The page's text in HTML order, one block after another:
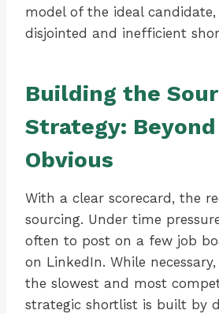
model of the ideal
disjointed and inefficient
Building the
Strategy:
Obvious
With a clear scorecard, the
sourcing. Under time
often to post on a few job
on LinkedIn. While
the slowest and most
strategic shortlist is built by